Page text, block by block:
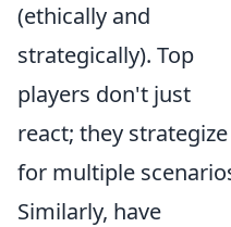
(ethically and
strategically). Top
players don't just
react; they strategize
for multiple
Similarly, have